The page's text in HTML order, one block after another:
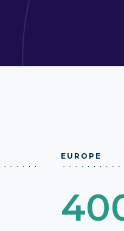
EUROPE